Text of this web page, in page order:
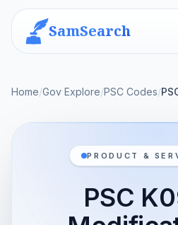
SamSearch
Home/Gov Explore/PSC Codes/
PRODUCT &
PSC